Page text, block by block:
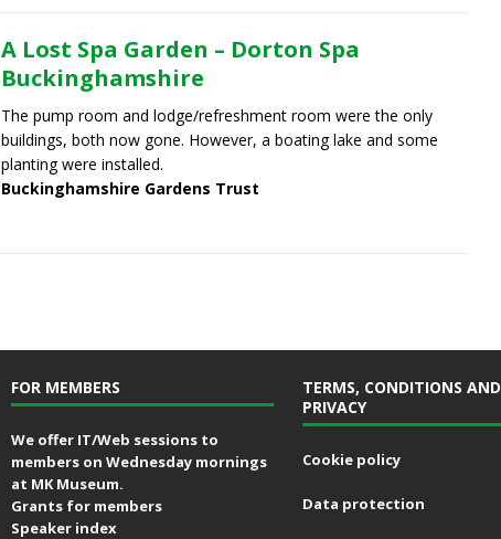
A Lost Spa Garden – Dorton Spa
Buckinghamshire
The pump room and lodge/refreshment room were the only
buildings, both now gone. However, a boating lake and some
planting were installed.
Buckinghamshire Gardens Trust
FOR MEMBERS
We offer IT/Web sessions to
members on Wednesday mornings
at MK Museum.
Grants for members
Speaker index
TERMS, CONDITIONS AND
PRIVACY
Cookie policy
Data protection